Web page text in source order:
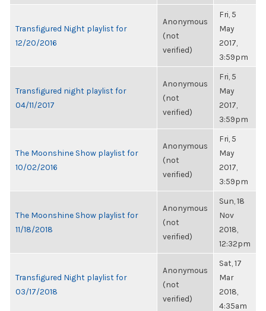
Transfigured Night playlist for
12/20/2016
Anonymous
(not
verified)
Fri, 5
May
2017,
3:59pm
Transfigured night playlist for
04/11/2017
Anonymous
(not
verified)
Fri, 5
May
2017,
3:59pm
The Moonshine Show playlist for
10/02/2016
Anonymous
(not
verified)
Fri, 5
May
2017,
3:59pm
The Moonshine Show playlist for
11/18/2018
Anonymous
(not
verified)
Sun, 18
Nov
2018,
12:32pm
Transfigured Night playlist for
03/17/2018
Anonymous
(not
verified)
Sat, 17
Mar
2018,
4:35am